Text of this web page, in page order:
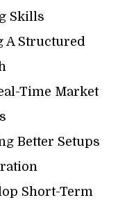
Skills
A Structured
Time Market
Better Setups
Short-Term